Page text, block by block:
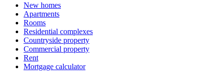
New homes
Apartments
Rooms
Residential complexes
Countryside property
Commercial property
Rent
Mortgage calculator